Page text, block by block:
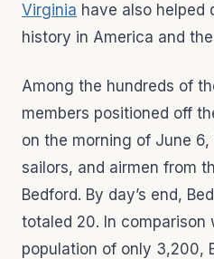
Virginia have also helped
history in America and
Among the hundreds of
members positioned off
on the morning of June
sailors, and airmen from
Bedford. By day’s end,
totaled 20. In comparison
population of only 3,200,